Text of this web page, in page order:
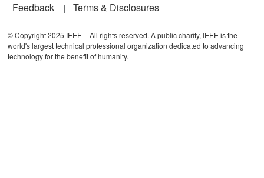
Feedback
Terms & Disclosures
© Copyright 2025 IEEE – All rights reserved. A public charity, IEEE is the
world's largest technical professional organization dedicated to advancing
technology for the benefit of humanity.